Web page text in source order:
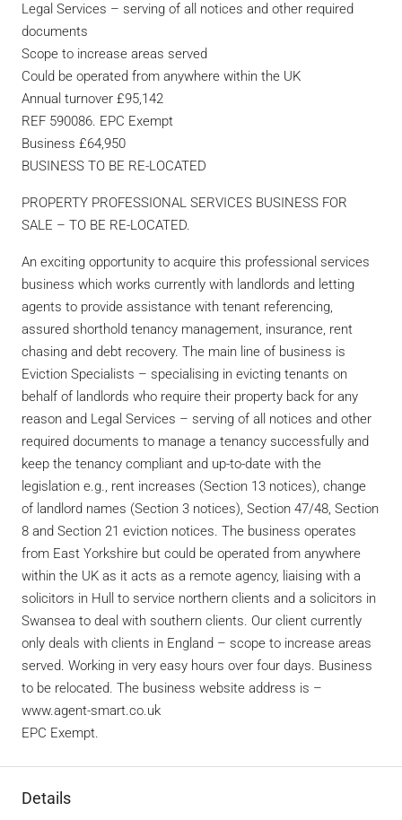
Legal Services – serving of all notices and other required
documents
Scope to increase areas served
Could be operated from anywhere within the UK
Annual turnover £95,142
REF 590086. EPC Exempt
Business £64,950
BUSINESS TO BE RE-LOCATED
PROPERTY PROFESSIONAL SERVICES BUSINESS FOR
SALE – TO BE RE-LOCATED.
An exciting opportunity to acquire this professional services
business which works currently with landlords and letting
agents to provide assistance with tenant referencing,
assured shorthold tenancy management, insurance, rent
chasing and debt recovery. The main line of business is
Eviction Specialists – specialising in evicting tenants on
behalf of landlords who require their property back for any
reason and Legal Services – serving of all notices and other
required documents to manage a tenancy successfully and
keep the tenancy compliant and up-to-date with the
legislation e.g., rent increases (Section 13 notices), change
of landlord names (Section 3 notices), Section 47/48, Section
8 and Section 21 eviction notices. The business operates
from East Yorkshire but could be operated from anywhere
within the UK as it acts as a remote agency, liaising with a
solicitors in Hull to service northern clients and a solicitors in
Swansea to deal with southern clients. Our client currently
only deals with clients in England – scope to increase areas
served. Working in very easy hours over four days. Business
to be relocated. The business website address is –
www.agent-smart.co.uk
EPC Exempt.
Details